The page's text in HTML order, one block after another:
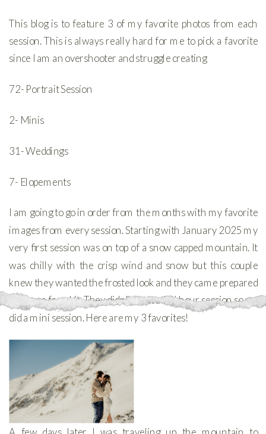
This blog is to feature 3 of my favorite photos from each
session. This is always really hard for me to pick a favorite
since I am an overshooter and struggle creating
72- Portrait Session
2- Minis
31- Weddings
7- Elopements
I am going to go in order from the months with my favorite
images from every session. Starting with January 2025 my
very first session was on top of a snow capped mountain. It
was chilly with the crisp wind and snow but this couple
knew they wanted the frosted look and they came prepared
to freeze for a bit. They didn’t want a full hour session so we
did a mini session. Here are my 3 favorites!